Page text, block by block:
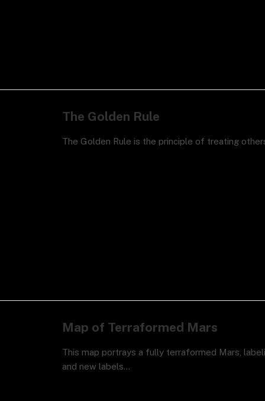
The Golden Rule
The Golden Rule is the principle of treating
Map of Terraformed Mars
This map portrays a fully terraformed Mars,
and new labels…